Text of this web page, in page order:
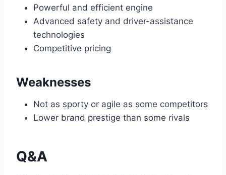
Powerful and efficient engine
Advanced safety and driver-assistance
technologies
Competitive pricing
Weaknesses
Not as sporty or agile as some competitors
Lower brand prestige than some rivals
Q&A